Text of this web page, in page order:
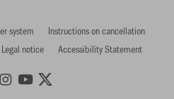
system
Instructions on cancellation
Legal notice Accessibility Statement